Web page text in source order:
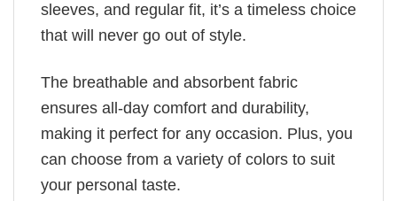
sleeves, and regular fit, it’s a timeless choice
that will never go out of style.
The breathable and absorbent fabric
ensures all-day comfort and durability,
making it perfect for any occasion. Plus, you
can choose from a variety of colors to suit
your personal taste.